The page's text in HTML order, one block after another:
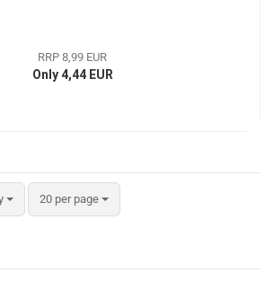
RRP 8,99 EUR
Only 4,44 EUR
20 per page
per page